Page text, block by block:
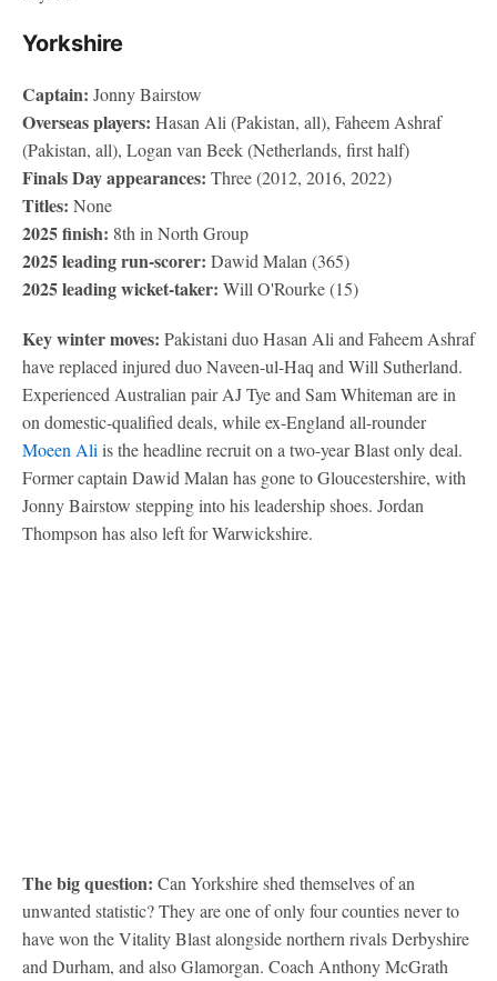
Yorkshire
Captain: Jonny Bairstow
Overseas players: Hasan Ali (Pakistan, all), Faheem Ashraf
(Pakistan, all), Logan van Beek (Netherlands, first half)
Finals Day appearances: Three (2012, 2016, 2022)
Titles: None
2025 finish: 8th in North Group
2025 leading run-scorer: Dawid Malan (365)
2025 leading wicket-taker: Will O'Rourke (15)
Key winter moves: Pakistani duo Hasan Ali and Faheem Ashraf
have replaced injured duo Naveen-ul-Haq and Will Sutherland.
Experienced Australian pair AJ Tye and Sam Whiteman are in
on domestic-qualified deals, while ex-England all-rounder
Moeen Ali is the headline recruit on a two-year Blast only deal.
Former captain Dawid Malan has gone to Gloucestershire, with
Jonny Bairstow stepping into his leadership shoes. Jordan
Thompson has also left for Warwickshire.
The big question: Can Yorkshire shed themselves of an
unwanted statistic? They are one of only four counties never to
have won the Vitality Blast alongside northern rivals Derbyshire
and Durham, and also Glamorgan. Coach Anthony McGrath